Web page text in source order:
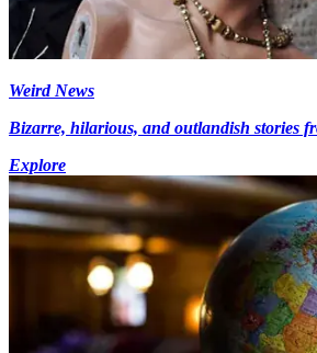
Weird News
Bizarre, hilarious, and outlandish stories
Explore